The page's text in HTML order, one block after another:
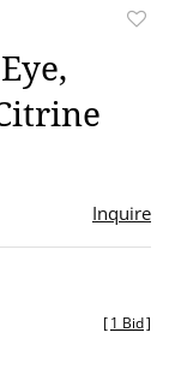
Inquire
[1 Bid]